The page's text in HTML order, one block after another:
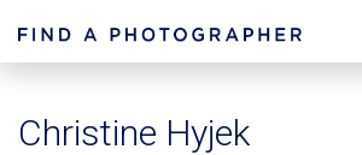
Christine Hyjek